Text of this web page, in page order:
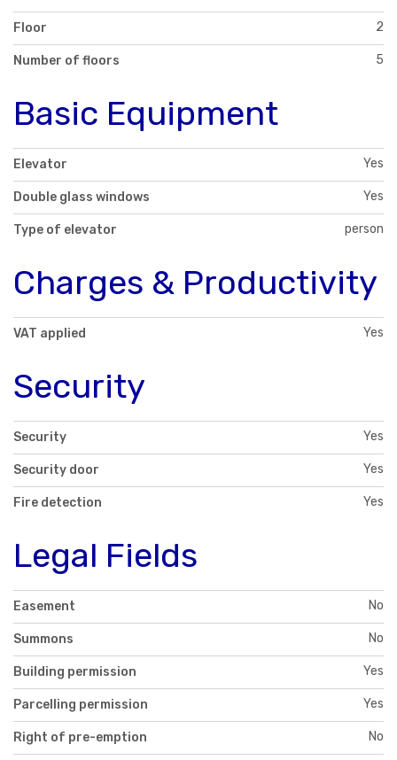
Floor 2
Number of floors 5
Basic Equipment
Elevator Yes
Double glass windows Yes
Type of elevator person
Charges & Productivity
VAT applied Yes
Security
Security Yes
Security door Yes
Fire detection Yes
Legal Fields
Easement No
Summons No
Building permission Yes
Parcelling permission Yes
Right of pre-emption No